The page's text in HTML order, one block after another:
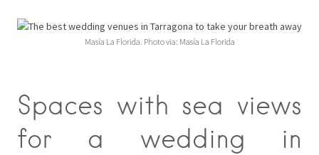
Masía La Florida. Photo via: Masía La Florida
Spaces with sea views
for a wedding in